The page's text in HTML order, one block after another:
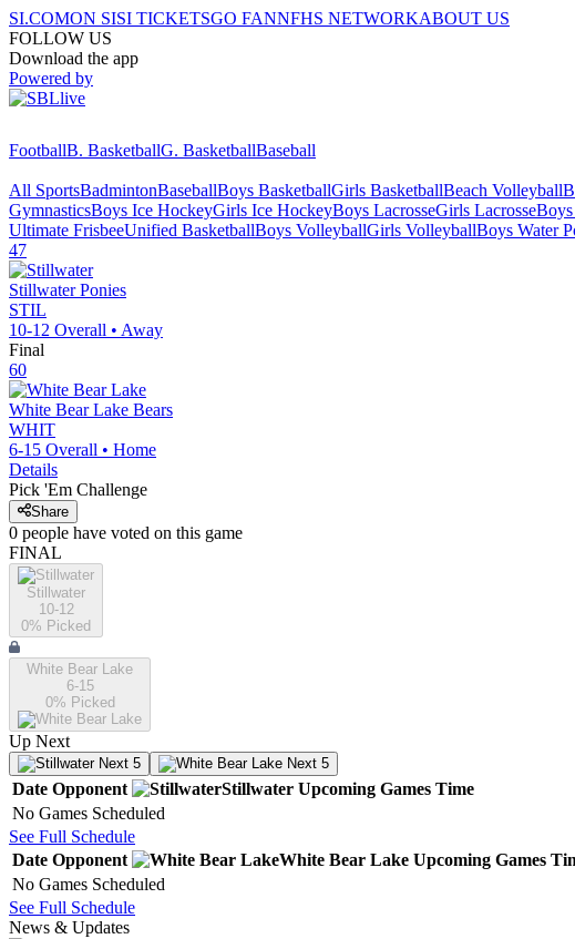
SI.COMON SISI TICKETSGO FANNFHS NETWORKABOUT US
FOLLOW US
Download the app
Powered by
FootballB. BasketballG. BasketballBaseball
All SportsBadmintonBaseballBoys BasketballGirls BasketballBeach Volleyball
GymnasticsBoys Ice HockeyGirls Ice HockeyBoys LacrosseGirls LacrosseBoys
Ultimate FrisbeeUnified BasketballBoys VolleyballGirls VolleyballBoys Water
47
Stillwater Ponies
STIL
10-12 Overall • Away
Final
60
White Bear Lake Bears
WHIT
6-15 Overall • Home
Details
Pick 'Em Challenge
Share
0 people have voted on this game
FINAL
Stillwater
10-12
0% Picked
White Bear Lake
6-15
0% Picked
Up Next
Next 5 Next 5
Date Opponent Stillwater Upcoming Games Time
No Games Scheduled
See Full Schedule
Date Opponent White Bear Lake Upcoming Games
No Games Scheduled
See Full Schedule
News & Updates